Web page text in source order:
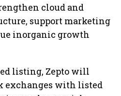
cloud and
support marketing
inorganic growth
listing, Zepto will
exchanges with listed